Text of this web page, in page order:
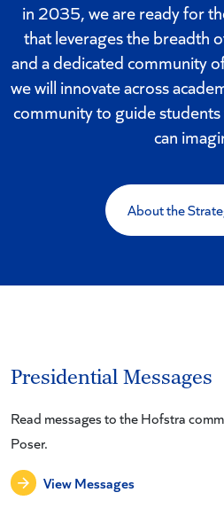
in 2035, we are ready for
that leverages the breadth
and a dedicated community
we will innovate across
community to guide
can
About the
Presidential Messages
Read messages to the Hofstra
Poser.
View Messages